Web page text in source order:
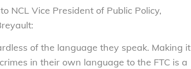
NCL Vice President of Public Policy,
of the language they speak. Making it
in their own language to the FTC is a